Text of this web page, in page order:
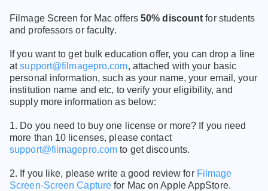
Filmage Screen for Mac offers 50% discount for students
and professors or faculty.
If you want to get bulk education offer, you can drop a line
atsupport@filmagepro.com, attached with your basic
personal information, such as your name, your email, your
institution name and etc, to verify your eligibility, and
supply more information as below:
1. Do you need to buy one license or more? If you need
more than 10 licenses, please contact
support@filmagepro.com to get discounts.
2. If you like, please write a good review for Filmage
Screen-Screen Capture for Mac on Apple AppStore.